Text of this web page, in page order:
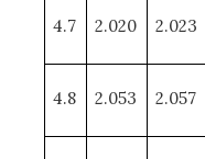
4.7 2.020 2.023
4.8 2.053 2.057